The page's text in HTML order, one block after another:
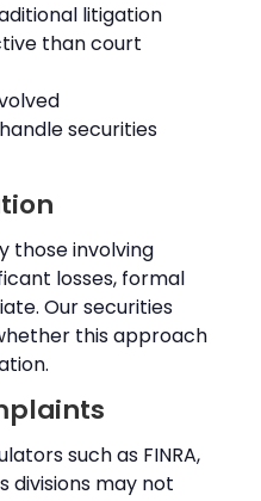
litigation
than court
securities
those involving
losses, formal
Our securities
this approach
such as FINRA,
divisions may not